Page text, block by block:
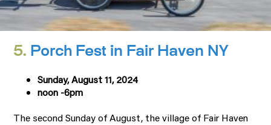
5. Porch Fest in Fair Haven NY
Sunday, August 11, 2024
noon -6pm
The second Sunday of August, the village of Fair Haven